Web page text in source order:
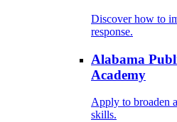
Discover how to
response.
Alabama
Academy
Apply to broaden
skills.